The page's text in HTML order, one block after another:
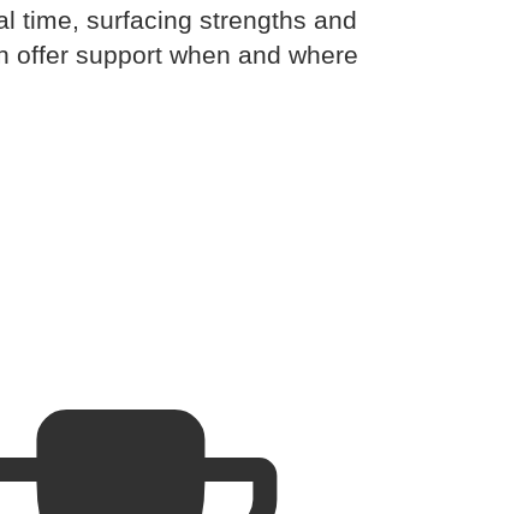
time, surfacing strengths and
offer support when and where